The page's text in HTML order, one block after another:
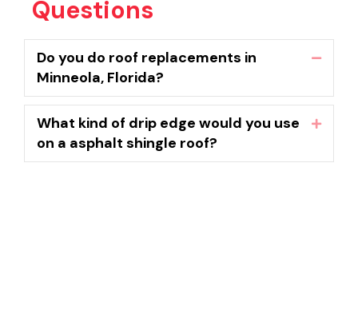
Questions
Do you do roof replacements in
Minneola, Florida?
What kind of drip edge would you use
on a asphalt shingle roof?
Expand